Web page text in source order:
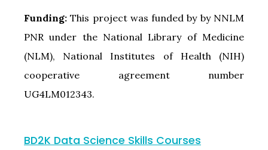
Funding: This project was funded by by NNLM
PNR under the National Library of Medicine
(NLM), National Institutes of Health (NIH)
cooperative agreement number
UG4LM012343.
BD2K Data Science Skills Courses